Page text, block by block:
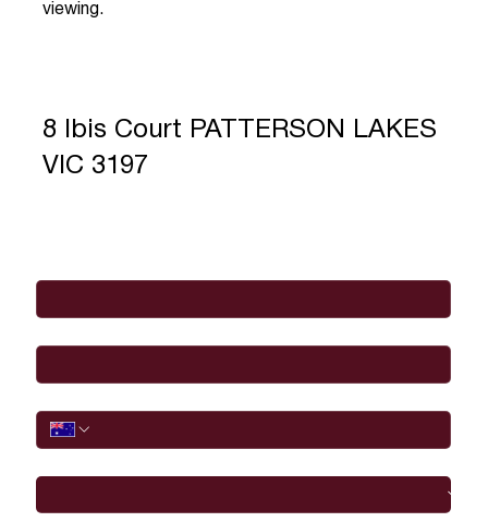
viewing.
8 Ibis Court PATTERSON LAKES
VIC 3197